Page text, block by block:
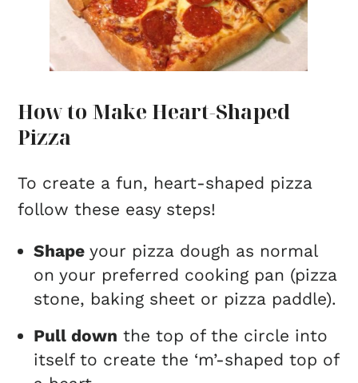
How to Make Heart-Shaped
Pizza
To create a fun, heart-shaped pizza
follow these easy steps!
Shape your pizza dough as normal
on your preferred cooking pan (pizza
stone, baking sheet or pizza paddle).
Pull down the top of the circle into
itself to create the ‘m’-shaped top of